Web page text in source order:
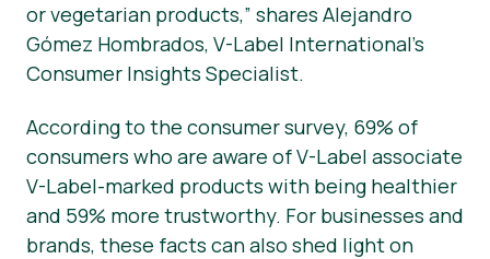
or vegetarian products,” shares Alejandro
Gómez Hombrados, V-Label International’s
Consumer Insights Specialist.
According to the consumer survey, 69% of
consumers who are aware of V-Label associate
V-Label-marked products with being healthier
and 59% more trustworthy. For businesses and
brands, these facts can also shed light on